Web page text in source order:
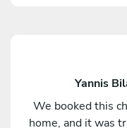
Yannis
We booked this
home, and it was